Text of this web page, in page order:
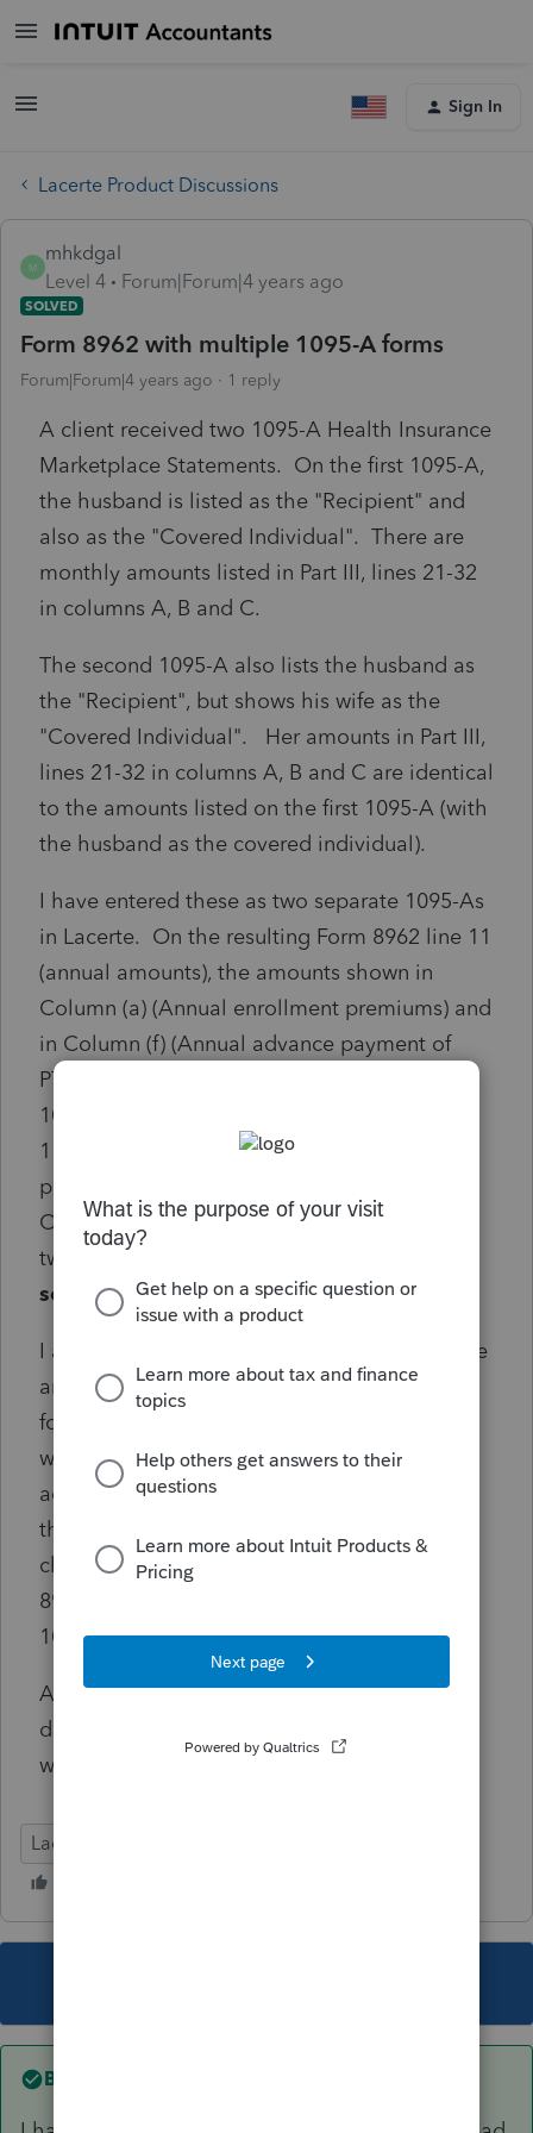
Sign In
Lacerte Product Discussions
M
mhkdgal
Level 4
Forum|Forum|4 years ago
SOLVED
Form 8962 with multiple 1095-A forms
Forum|Forum|4 years ago 1 reply
A client received two 1095-A Health Insurance
Marketplace Statements. On the first 1095-A,
the husband is listed as the "Recipient" and
also as the "Covered Individual". There are
monthly amounts listed in Part III, lines 21-32
in columns A, B and C.
The second 1095-A also lists the husband as
the "Recipient", but shows his wife as the
"Covered Individual". Her amounts in Part III,
lines 21-32 in columns A, B and C are identical
to the amounts listed on the first 1095-A (with
the husband as the covered individual).
I have entered these as two separate 1095-As
in Lacerte. On the resulting Form 8962 line 11
(annual amounts), the amounts shown in
Column (a) (Annual enrollment premiums) and
in Column (f) (Annual advance payment of
PTC) are the sum of the amounts on the two
1095-A forms. However, the amount on line
11, column (b) (Annual applicable SLCSP
premium) is only equal to the amount from
ONE of the 1095 forms. It is not adding the
two 1095-A forms together.
sound correct?
I actually "tested" the system by changing the
amount I entered from one of the 1095-A
forms to a very large amount ($10,000) and
when I looked at the Form 8962 again, it had
added the two 1095-A amounts together for
the SLCSP premium. However, when I
changed it back to the original amount, the
8962 went back to only including one of the
1095-A amounts.
Any thoughts our guidance on whether I am
doing this wrong, or if this is a software issue
would be greatly appreciated!
Lacerte Tax
Best answer by